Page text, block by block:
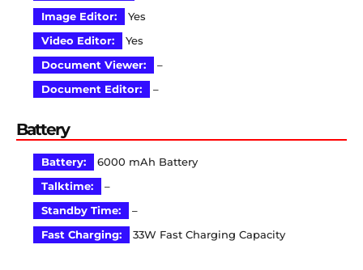
Image Editor:
Yes
Video Editor:
Yes
Document Viewer:
–
Document Editor:
–
Battery
Battery:
6000 mAh Battery
Talktime:
–
Standby Time:
–
Fast Charging:
33W Fast Charging Capacity